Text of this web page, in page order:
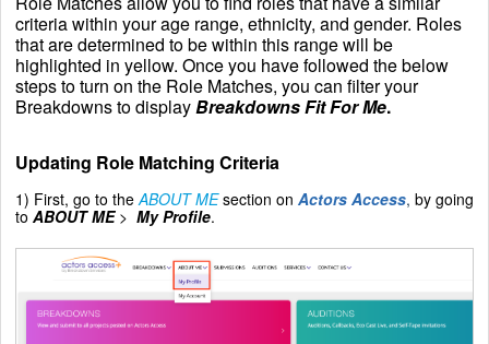
criteria within your age range, ethnicity, and gender. Roles
that are determined to be within this range will be
highlighted in yellow. Once you have followed the below
steps to turn on the Role Matches, you can filter your
Breakdowns to displayBreakdowns Fit For Me.
Updating Role Matching Criteria
1) First, go to the ABOUT ME section on Actors Access, by going
to ABOUT ME > My Profile.